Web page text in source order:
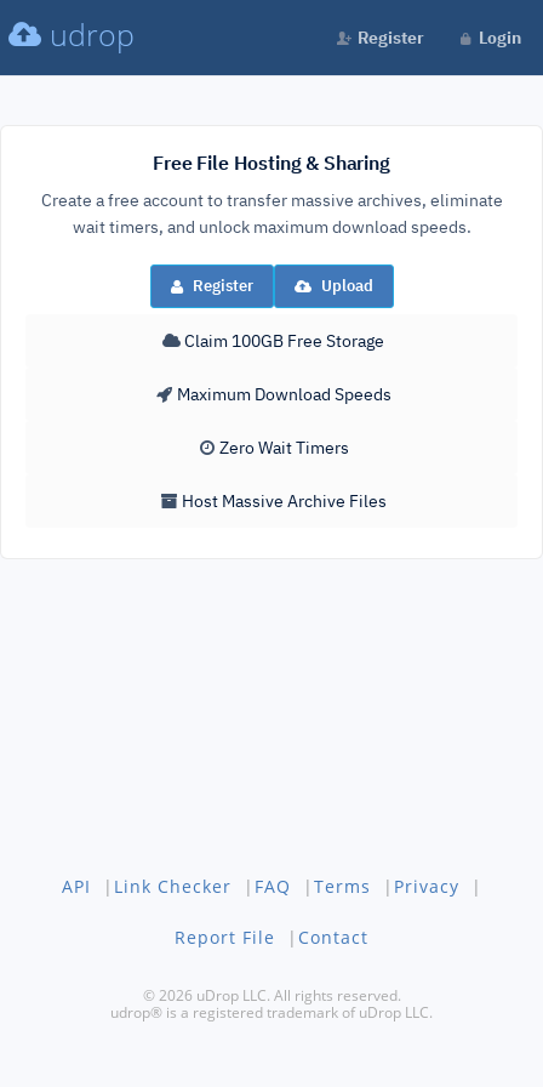
udrop Register Login
Free File Hosting & Sharing
Create a free account to transfer massive archives, eliminate
wait timers, and unlock maximum download speeds.
Register Upload
Claim 100GB Free Storage
Maximum Download Speeds
Zero Wait Timers
Host Massive Archive Files
API | Link Checker | FAQ | Terms | Privacy |
Report File | Contact
© 2026 uDrop LLC. All rights reserved.
udrop® is a registered trademark of uDrop LLC.